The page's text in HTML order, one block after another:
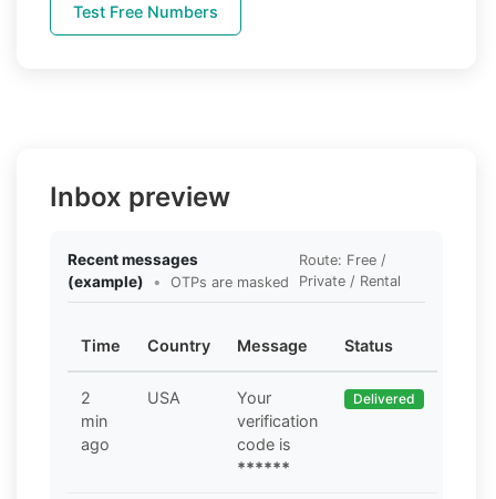
Test Free Numbers
Inbox preview
Recent messages
(example)
• OTPs are masked
Route: Free /
Private / Rental
Time Country Message Status
2
min
ago
USA
Your
verification
code is
******
Delivered